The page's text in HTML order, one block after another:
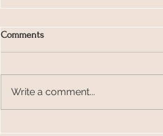
Comments
Write a comment...